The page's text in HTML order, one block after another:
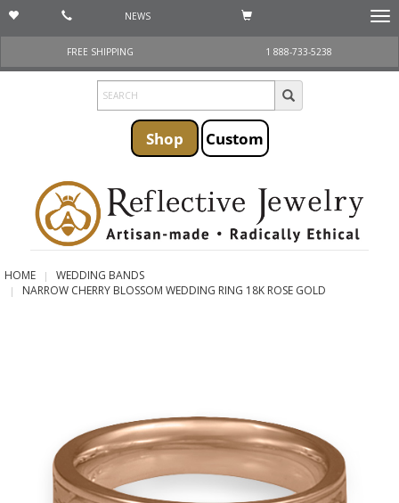
NEWS
FREE SHIPPING
1 888-733-5238
Shop Custom
HOME
WEDDING BANDS
NARROW CHERRY BLOSSOM WEDDING RING 18K ROSE GOLD